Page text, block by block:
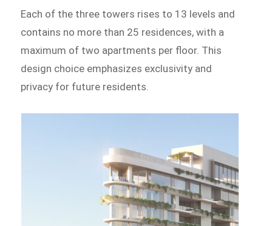
Each of the three towers rises to 13 levels and
contains no more than 25 residences, with a
maximum of two apartments per floor. This
design choice emphasizes exclusivity and
privacy for future residents.